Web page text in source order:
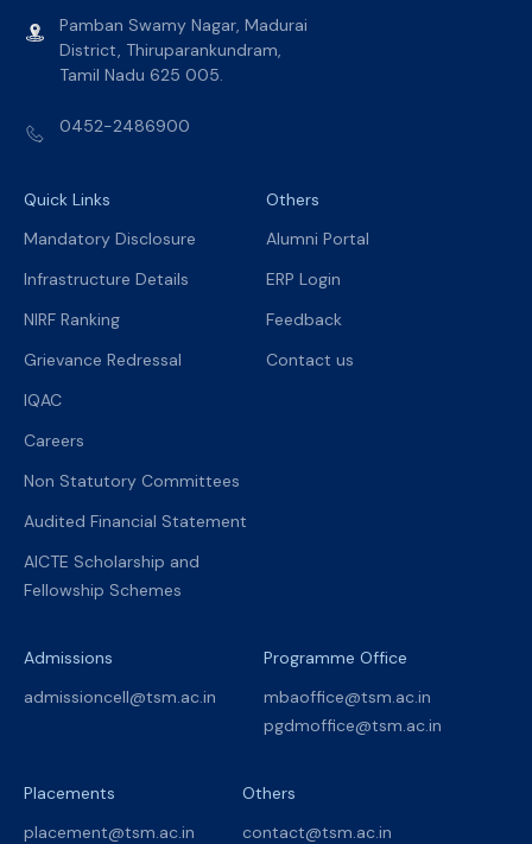
Pamban Swamy Nagar, Madurai
District, Thiruparankundram,
Tamil Nadu 625 005.
0452-2486900
Quick Links
Mandatory Disclosure
Infrastructure Details
NIRF Ranking
Grievance Redressal
IQAC
Careers
Non Statutory Committees
Audited Financial Statement
AICTE Scholarship and
Fellowship Schemes
Others
Alumni Portal
ERP Login
Feedback
Contact us
Admissions
admissioncell@tsm.ac.in
Programme Office
mbaoffice@tsm.ac.in
pgdmoffice@tsm.ac.in
Placements
placement@tsm.ac.in
Others
contact@tsm.ac.in